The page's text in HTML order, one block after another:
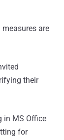
are
their
in MS Office
for